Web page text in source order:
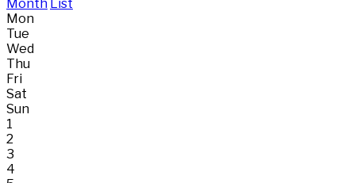
Month List
Mon
Tue
Wed
Thu
Fri
Sat
Sun
1
2
3
4